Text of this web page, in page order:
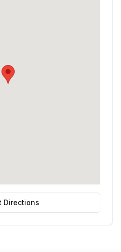
Directions